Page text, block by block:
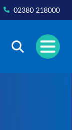
02380 218000